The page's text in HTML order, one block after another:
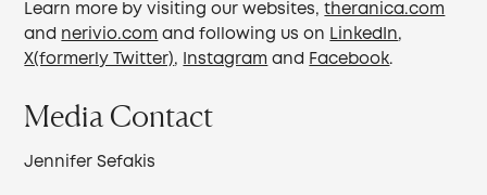
Learn more by visiting our websites,theranica.com
and nerivio.com and following us on LinkedIn,
X(formerly Twitter), Instagram and Facebook.
Media Contact
Jennifer Sefakis